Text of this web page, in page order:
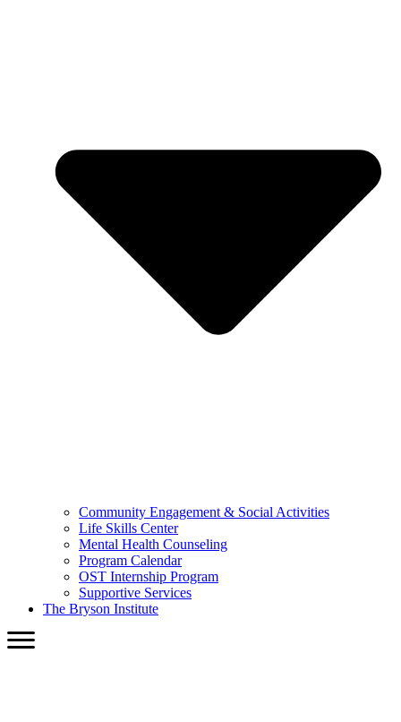
Community Engagement & Social Activities
Life Skills Center
Mental Health Counseling
Program Calendar
OST Internship Program
Supportive Services
The Bryson Institute